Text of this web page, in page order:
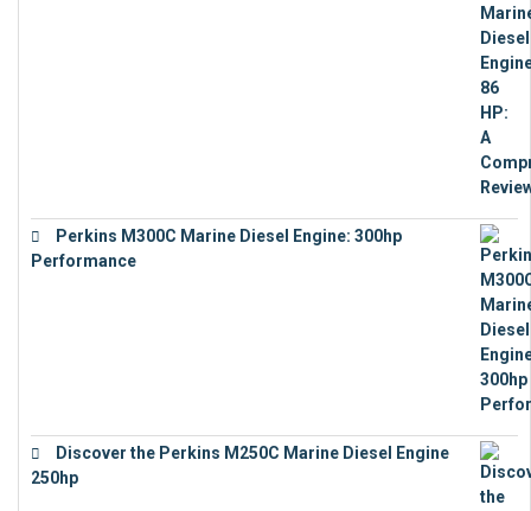
Perkins M300C Marine Diesel Engine: 300hp
Performance
Discover the Perkins M250C Marine Diesel Engine
250hp